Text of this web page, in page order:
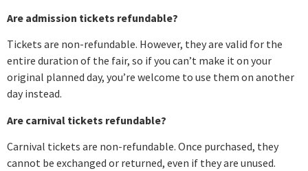
Are admission tickets refundable?
Tickets are non-refundable. However, they are valid for the
entire duration of the fair, so if you can’t make it on your
original planned day, you’re welcome to use them on another
day instead.
Are carnival tickets refundable?
Carnival tickets are non-refundable. Once purchased, they
cannot be exchanged or returned, even if they are unused.